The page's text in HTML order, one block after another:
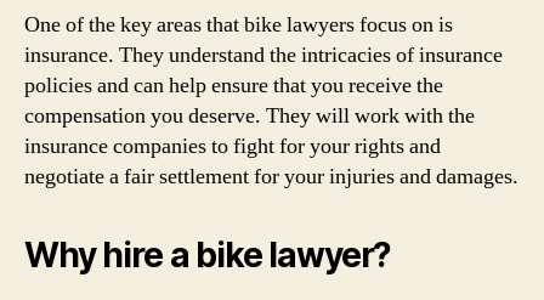
One of the key areas that bike lawyers focus on is
insurance. They understand the intricacies of insurance
policies and can help ensure that you receive the
compensation you deserve. They will work with the
insurance companies to fight for your rights and
negotiate a fair settlement for your injuries and damages.
Why hire a bike lawyer?